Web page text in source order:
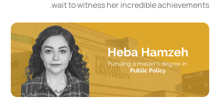
wait to witness her incredible achievements.